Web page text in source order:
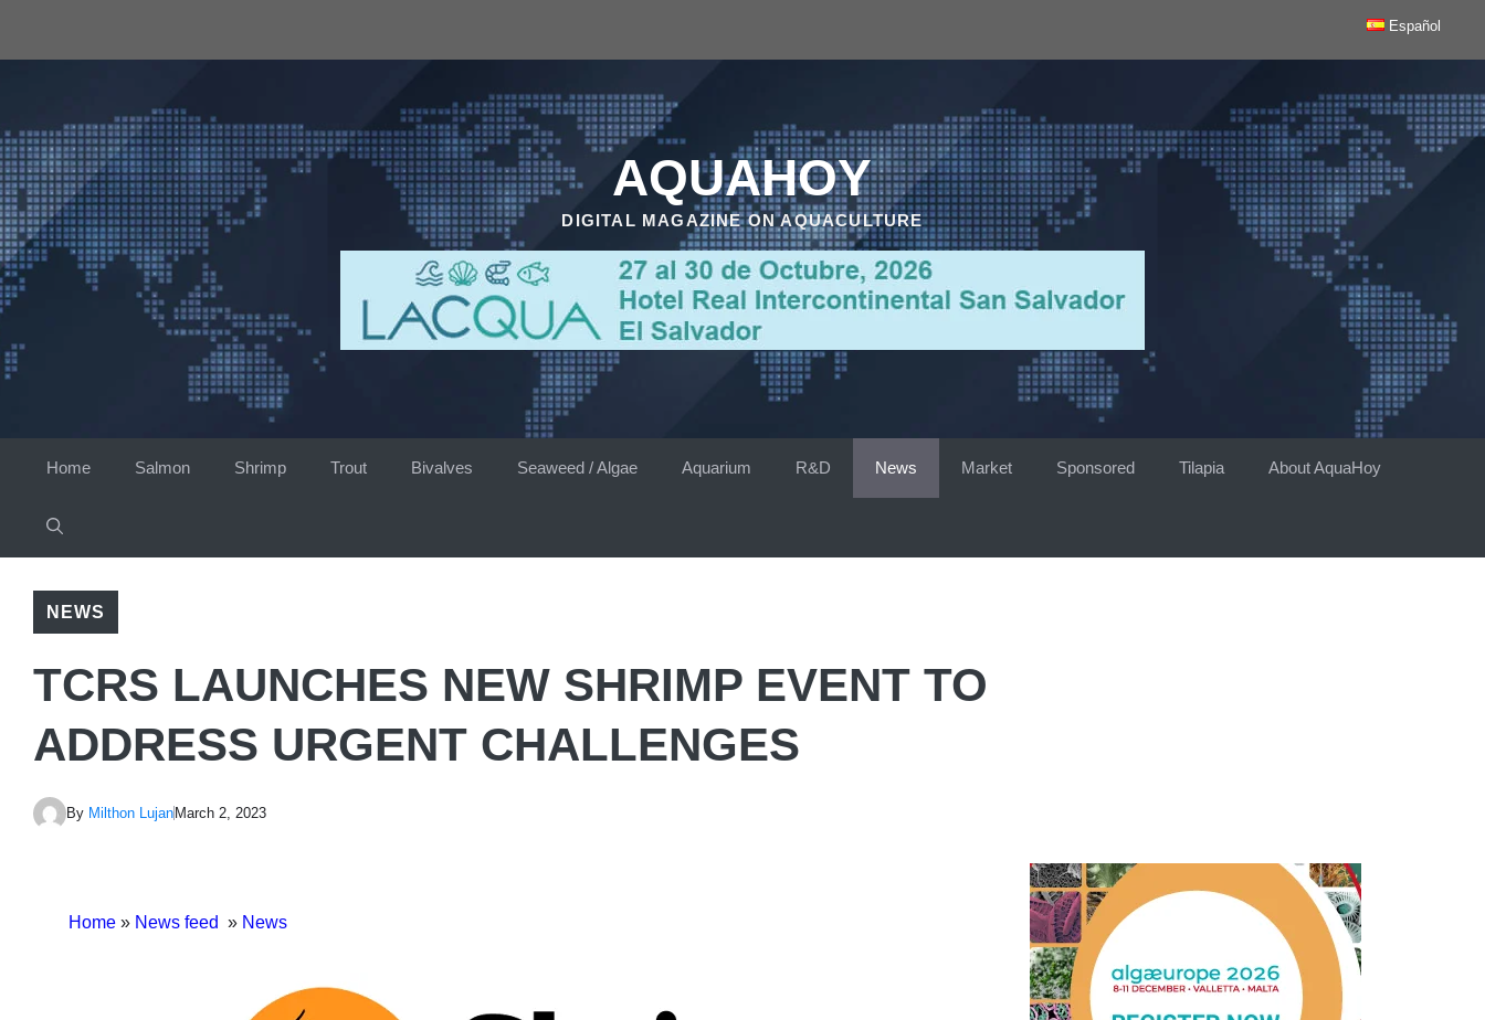
Español
AQUAHOY
DIGITAL MAGAZINE ON AQUACULTURE
Home Salmon Shrimp Trout Bivalves Seaweed / Algae Aquarium R&D News Market Sponsored Tilapia About AquaHoy
NEWS
TCRS LAUNCHES NEW SHRIMP EVENT TO
ADDRESS URGENT CHALLENGES
By Milthon Lujan March 2, 2023
Home » News feed » News